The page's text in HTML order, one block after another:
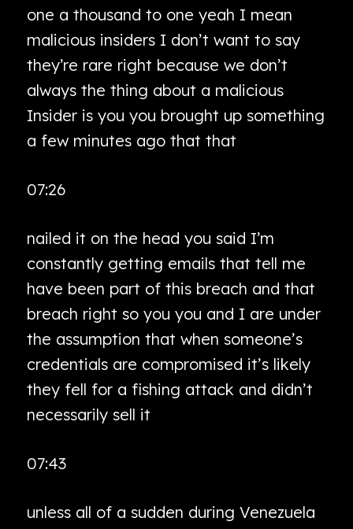
one a thousand to one yeah I mean
malicious insiders I don’t want to say
they’re rare right because we don’t
always the thing about a malicious
Insider is you you brought up something
a few minutes ago that that
07:26
nailed it on the head you said I’m
constantly getting emails that tell me
have been part of this breach and that
breach right so you you and I are under
the assumption that when someone’s
credentials are compromised it’s likely
they fell for a fishing attack and didn’t
necessarily sell it
07:43
unless all of a sudden during Venezuela